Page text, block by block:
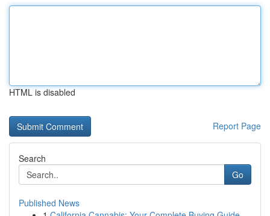
HTML is disabled
Report Page
Search
Go
Published News